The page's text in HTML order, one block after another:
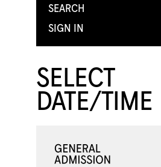
SEARCH
SIGN IN
SELECT
DATE/TIME